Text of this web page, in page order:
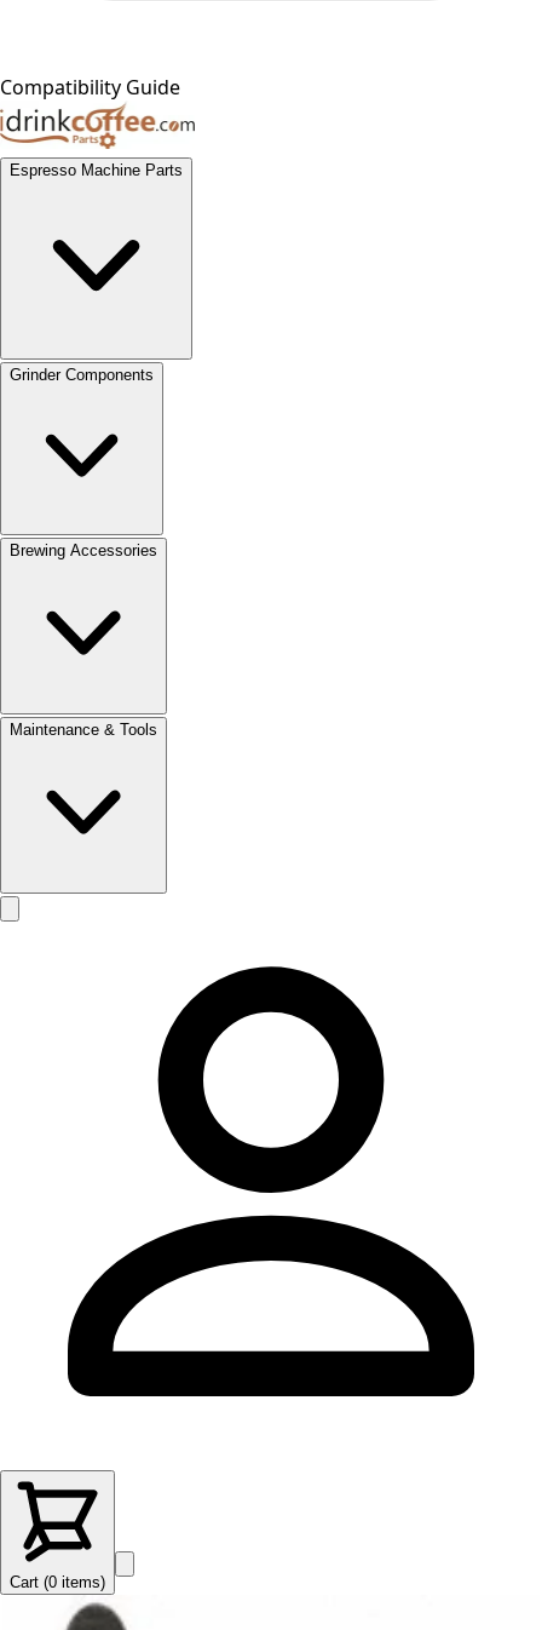
Compatibility Guide
Espresso Machine Parts
Grinder Components
Brewing Accessories
Maintenance & Tools
Cart (0 items)